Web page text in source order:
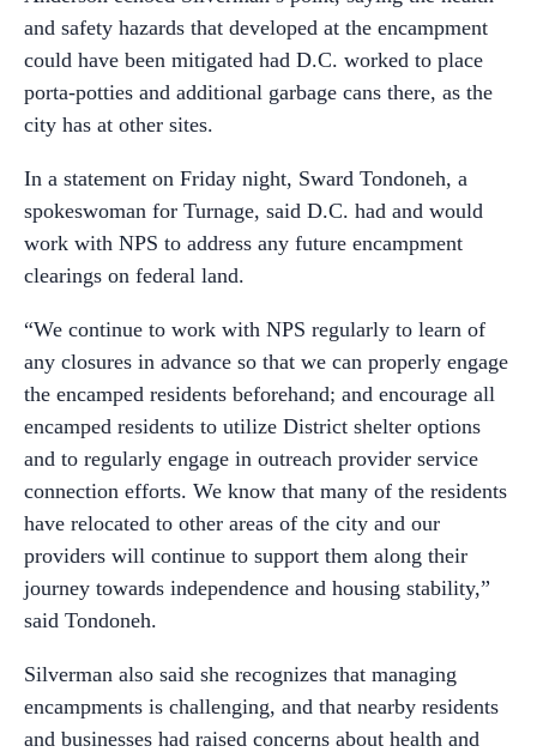
and safety hazards that developed at the encampment
could have been mitigated had D.C. worked to place
porta-potties and additional garbage cans there, as the
city has at other sites.
In a statement on Friday night, Sward Tondoneh, a
spokeswoman for Turnage, said D.C. had and would
work with NPS to address any future encampment
clearings on federal land.
“We continue to work with NPS regularly to learn of
any closures in advance so that we can properly engage
the encamped residents beforehand; and encourage all
encamped residents to utilize District shelter options
and to regularly engage in outreach provider service
connection efforts. We know that many of the residents
have relocated to other areas of the city and our
providers will continue to support them along their
journey towards independence and housing stability,”
said Tondoneh.
Silverman also said she recognizes that managing
encampments is challenging, and that nearby residents
and businesses had raised concerns about health and